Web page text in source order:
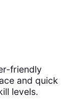
friendly
and quick
levels.